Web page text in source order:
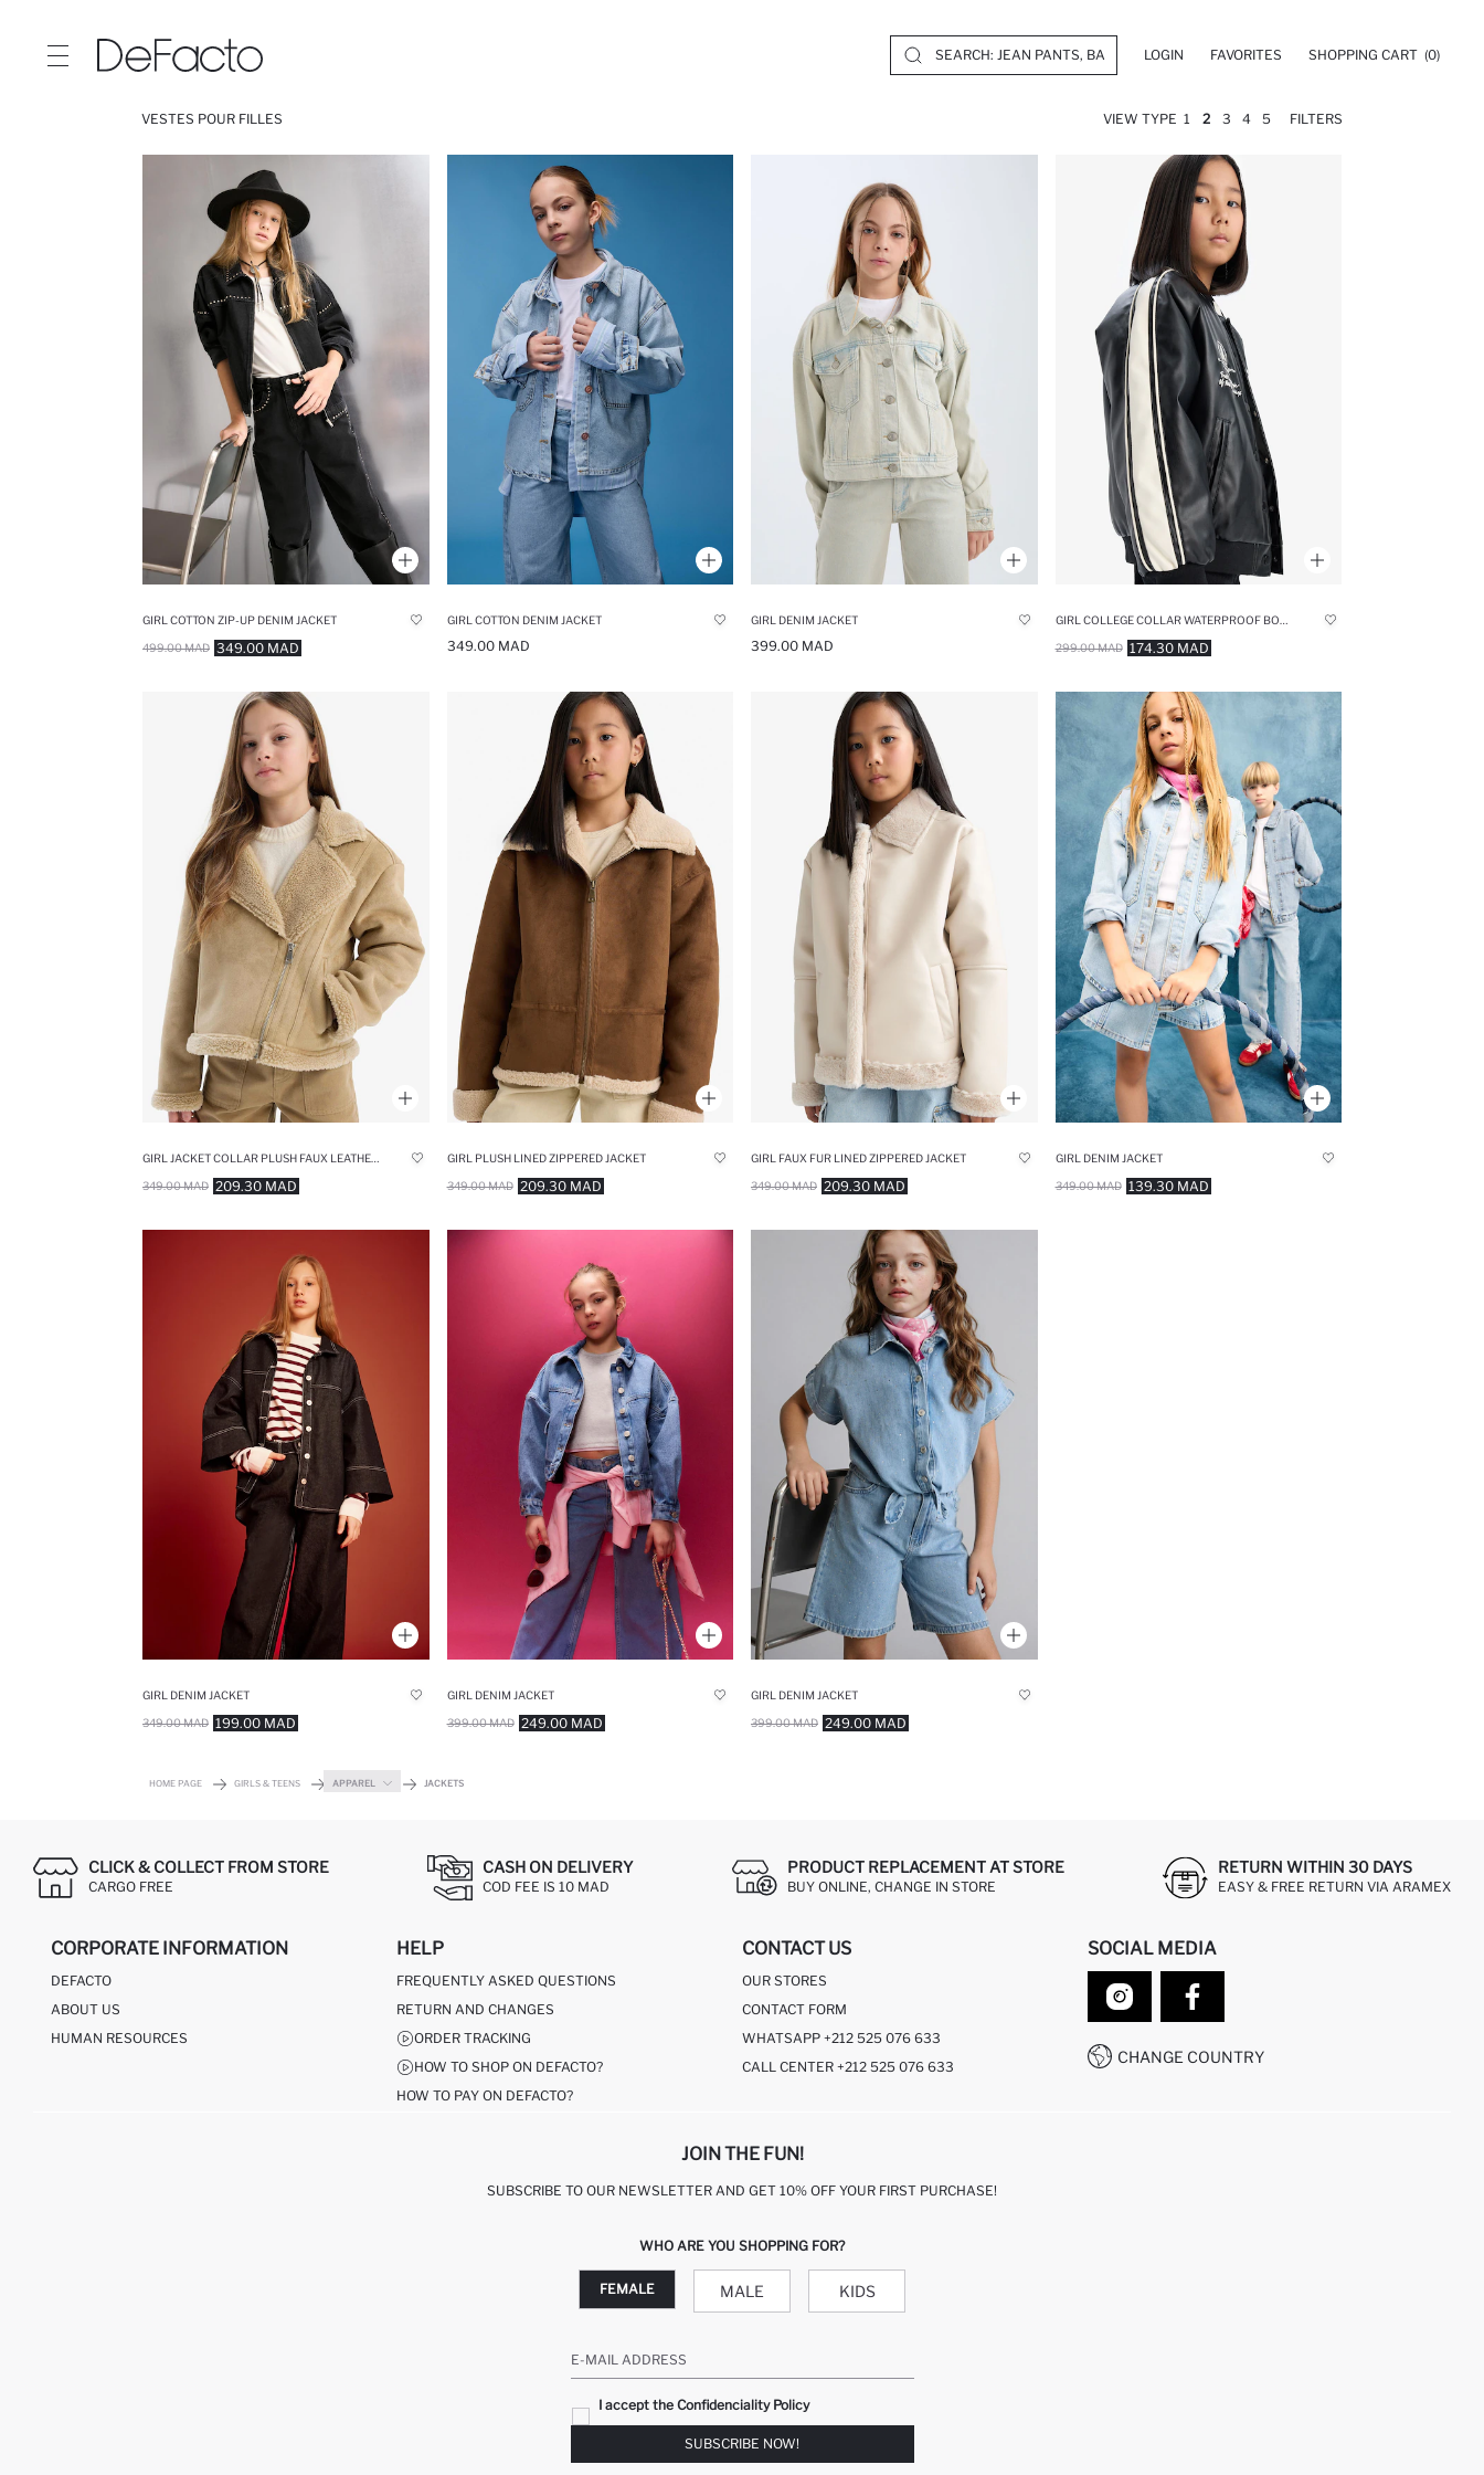
LOGIN FAVORITES SHOPPING CART (0)
VESTES POUR FILLES VIEW TYPE 1 2 3 4 5 FILTERS
GIRL COTTON ZIP-UP DENIM JACKET
349.00 MAD
499.00 MAD
GIRL COTTON DENIM JACKET
349.00 MAD
GIRL DENIM JACKET
399.00 MAD 174.30 MAD
299.00 MAD
209.30 MAD
349.00 MAD
GIRL PLUSH LINED ZIPPERED JACKET
209.30 MAD
349.00 MAD
GIRL FAUX FUR LINED ZIPPERED JACKET
209.30 MAD
349.00 MAD
GIRL DENIM JACKET
139.30 MAD
349.00 MAD
GIRL DENIM JACKET
199.00 MAD
349.00 MAD
GIRL DENIM JACKET
249.00 MAD
399.00 MAD
GIRL DENIM JACKET
249.00 MAD
399.00 MAD
HOME PAGE GIRLS & TEENS APPAREL JACKETS
CLICK & COLLECT FROM STORE
CARGO FREE
CASH ON DELIVERY
COD FEE IS 10 MAD
PRODUCT REPLACEMENT AT STORE
BUY ONLINE, CHANGE IN STORE
RETURN WITHIN 30 DAYS
EASY & FREE RETURN VIA ARAMEX
CORPORATE INFORMATION
DEFACTO
ABOUT US
HUMAN RESOURCES
HELP
FREQUENTLY ASKED QUESTIONS
RETURN AND CHANGES
ORDER TRACKING
HOW TO SHOP ON DEFACTO?
HOW TO PAY ON DEFACTO?
CONTACT US
OUR STORES
CONTACT FORM
WHATSAPP +212 525 076 633
CALL CENTER +212 525 076 633
SOCIAL MEDIA
CHANGE COUNTRY
JOIN THE FUN!
SUBSCRIBE TO OUR NEWSLETTER AND GET 10% OFF YOUR FIRST PURCHASE!
WHO ARE YOU SHOPPING FOR?
FEMALE MALE KIDS
E-MAIL ADDRESS
I accept the Confidenciality Policy
SUBSCRIBE NOW!